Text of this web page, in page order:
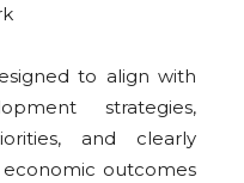
to align with
strategies,
and clearly
outcomes